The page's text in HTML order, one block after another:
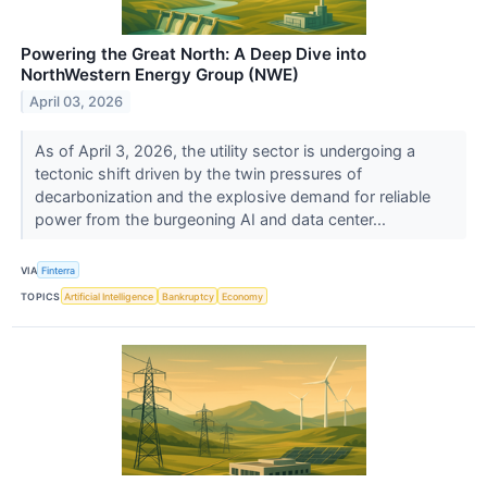
Powering the Great North: A Deep Dive into
NorthWestern Energy Group (NWE)
April 03, 2026
As of April 3, 2026, the utility sector is undergoing a
tectonic shift driven by the twin pressures of
decarbonization and the explosive demand for reliable
power from the burgeoning AI and data center...
VIA Finterra
TOPICS Artificial Intelligence Bankruptcy Economy